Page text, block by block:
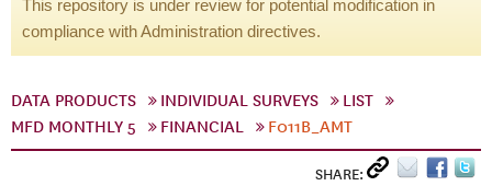
This repository is under review for potential modification in
compliance with Administration directives.
DATA PRODUCTS INDIVIDUAL SURVEYS
LIST
MFD MONTHLY 5
FINANCIAL F011B_AMT
SHARE: